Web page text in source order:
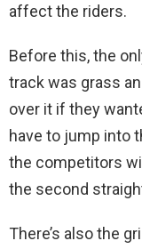
affect the riders.
Before this, the
track was grass
over it if they
have to jump into
the competitors
the second
There’s also the